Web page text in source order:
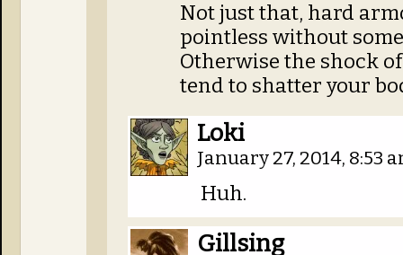
Not just that, hard
pointless without
Otherwise the shock
tend to shatter your
Loki
January 27, 2014, 8:53
Huh.
Gillsing